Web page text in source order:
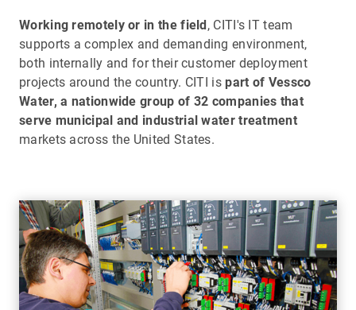
Working remotely or in the field , CITI's IT team
supports a complex and demanding environment,
both internally and for their customer deployment
projects around the country. CITI is part of Vessco
Water, a nationwide group of 32 companies that
serve municipal and industrial water treatment
markets across the United States.